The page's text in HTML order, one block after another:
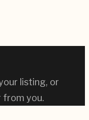
listing, or
from you.